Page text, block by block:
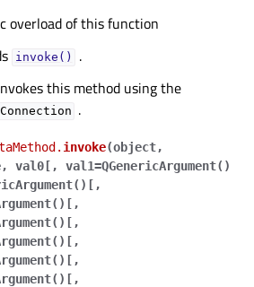
overload of this function
invoke()
.
this method using the
.
invoke(object,
, val0 [ , val1=QGenericArgument()
[ ,
[ ,
[ ,
[ ,
[ ,
[ ,